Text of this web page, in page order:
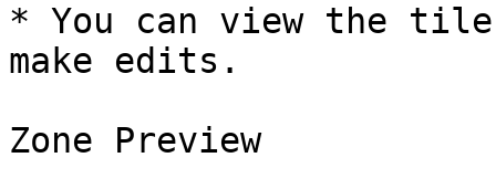
* You can view the
make edits.
​Zone Preview